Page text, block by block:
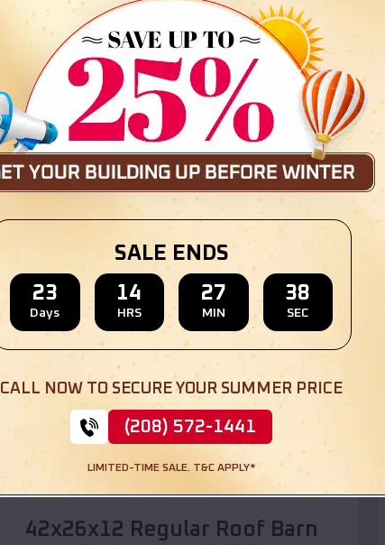
Compare
36x35x12 All Vertical Barn
Starting Price:$ 30,000
Location: Lathrup Village,Michigan
SKU : EMB#110
Compare
42x26x12 Regular Roof Barn
SALE ENDS
23
Days
14
HRS
27
MIN
36
SEC
CALL NOW TO SECURE YOUR SUMMER PRICE
(208) 572-1441
LIMITED-TIME SALE. T&C APPLY*